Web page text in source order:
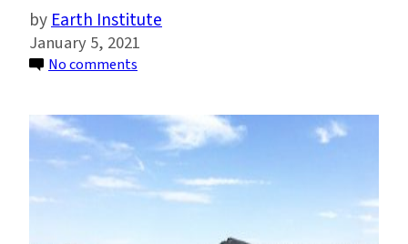
Earth Institute
January 5, 2021
No comments
Pinpoints
Process
That
Eases
Drying